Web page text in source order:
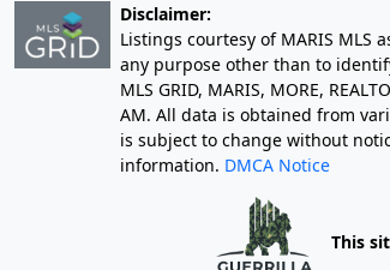
Disclaimer:
Listings courtesy of MARIS
any purpose other than to
MLS GRID, MARIS, MORE,
AM. All data is obtained from
is subject to change without
information. DMCA Notice
This